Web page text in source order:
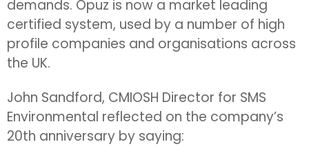
demands. Opuz is now a market leading
certified system, used by a number of high
profile companies and organisations across
the UK.
John Sandford, CMIOSH Director for SMS
Environmental reflected on the company’s
20th anniversary by saying: